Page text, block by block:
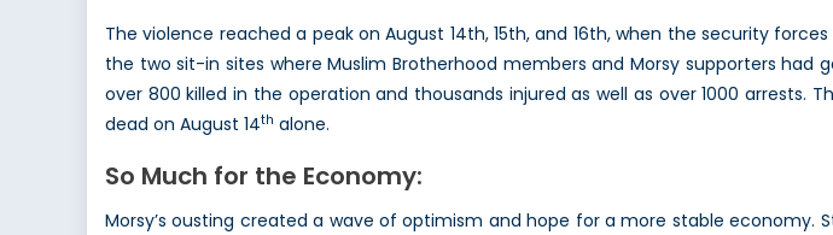
The violence reached a peak on August 14th, 15th, and 16th, when the security
the two sit-in sites where Muslim Brotherhood members and Morsy supporters
over 800 killed in the operation and thousands injured as well as over 1000 arrests.
dead on August 14th alone.
So Much for the Economy:
Morsy’s ousting created a wave of optimism and hope for a more stable